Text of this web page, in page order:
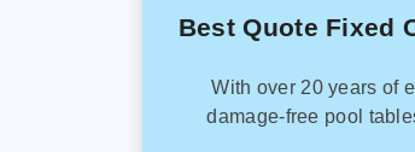
Best Quote Fixed
With over 20 years of
damage-free pool